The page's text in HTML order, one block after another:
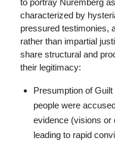
characterized by
pressured testimonies,
rather than impartial
share structural and
their legitimacy:
Presumption of
people were
evidence (visions
leading to rapid